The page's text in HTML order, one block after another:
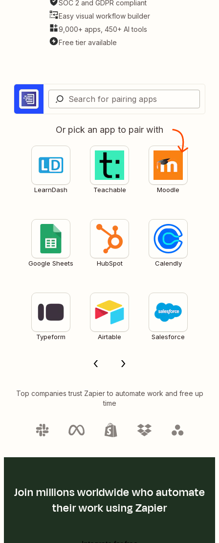
SOC 2 and GDPR compliant
Easy visual workflow builder
9,000+ apps, 450+ AI tools
Free tier available
Or pick an app to pair with
LearnDash Teachable Moodle
Google Sheets HubSpot Calendly
Typeform Airtable Salesforce
Top companies trust Zapier to automate work and free up
time
Join millions worldwide who automate
their work using Zapier